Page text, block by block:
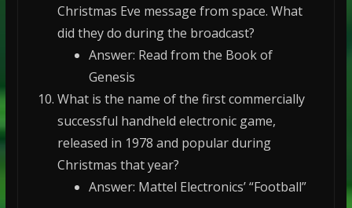
Christmas Eve message from space. What
did they do during the broadcast?
Answer: Read from the Book of
Genesis
What is the name of the first commercially
successful handheld electronic game,
released in 1978 and popular during
Christmas that year?
Answer: Mattel Electronics’ “Football”